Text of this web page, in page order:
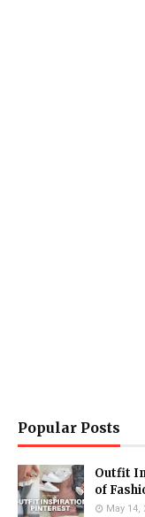
Popular Posts
Outfit
of
May 14,